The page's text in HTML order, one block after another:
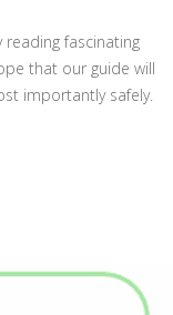
fascinating
that our guide will
importantly safely.